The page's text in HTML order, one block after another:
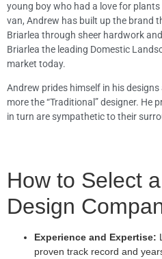
young boy who had a love for
van, Andrew has built up the brand
Briarlea through sheer hardwork
Briarlea the leading Domestic
market today.
Andrew prides himself in his
more the “Traditional” designer. He
in turn are sympathetic to their
How to Select
Design
Experience and Expertise:
proven track record and